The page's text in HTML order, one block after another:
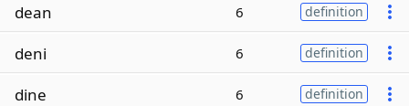
dean 6 definition
deni 6 definition
dine 6 definition